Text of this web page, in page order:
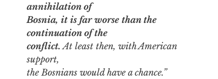
annihilation of
Bosnia, it is far worse than the
continuation of the
conflict.At least then, with American
support,
the Bosnians would have a chance.”